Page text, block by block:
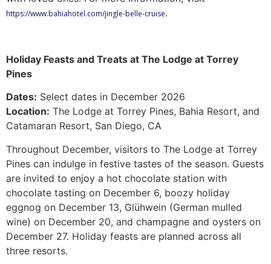
https://www.bahiahotel.com/jingle-belle-cruise.
Holiday Feasts and Treats at The Lodge at Torrey
Pines
Dates: Select dates in December 2026
Location: The Lodge at Torrey Pines, Bahia Resort, and
Catamaran Resort, San Diego, CA
Throughout December, visitors to The Lodge at Torrey
Pines can indulge in festive tastes of the season. Guests
are invited to enjoy a hot chocolate station with
chocolate tasting on December 6, boozy holiday
eggnog on December 13, Glühwein (German mulled
wine) on December 20, and champagne and oysters on
December 27. Holiday feasts are planned across all
three resorts.